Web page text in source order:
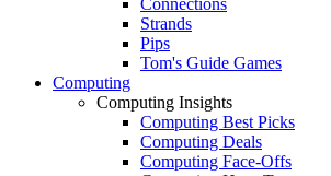
Strands
Pips
Tom's Guide Games
Computing
Computing Insights
Computing Best Picks
Computing Deals
Computing Face-Offs